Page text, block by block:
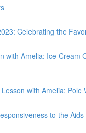
Celebrating the
with Amelia: Ice Cream
with Amelia: Pole
to the